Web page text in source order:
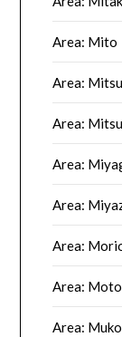
Area: Mito
Area:
Area:
Area:
Area:
Area:
Area:
Area: